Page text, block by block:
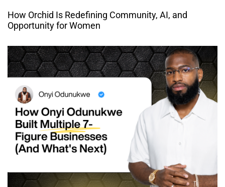
How Orchid Is Redefining Community, AI, and
Opportunity for Women